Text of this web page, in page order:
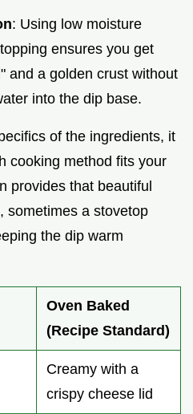
: Using low moisture
ensures you get
and a golden crust without
into the dip base.
of the ingredients, it
cooking method fits your
provides that beautiful
sometimes a stovetop
the dip warm
Oven Baked
(Recipe Standard)
Creamy with a
crispy cheese lid